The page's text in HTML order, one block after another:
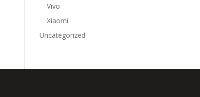
Vivo
Xiaomi
Uncategorized